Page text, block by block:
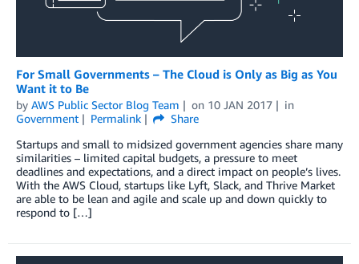
For Small Governments – The Cloud is Only as Big as You
Want it to Be
by AWS Public Sector Blog Team on 10 JAN 2017
in
Government
Permalink
Share
Startups and small to midsized government agencies share many
similarities – limited capital budgets, a pressure to meet
deadlines and expectations, and a direct impact on people’s lives.
With the AWS Cloud, startups like Lyft, Slack, and Thrive Market
are able to be lean and agile and scale up and down quickly to
respond to […]